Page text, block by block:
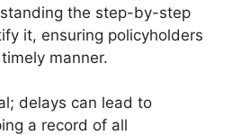
the step-by-step
it, ensuring policyholders
manner.
delays can lead to
a record of all